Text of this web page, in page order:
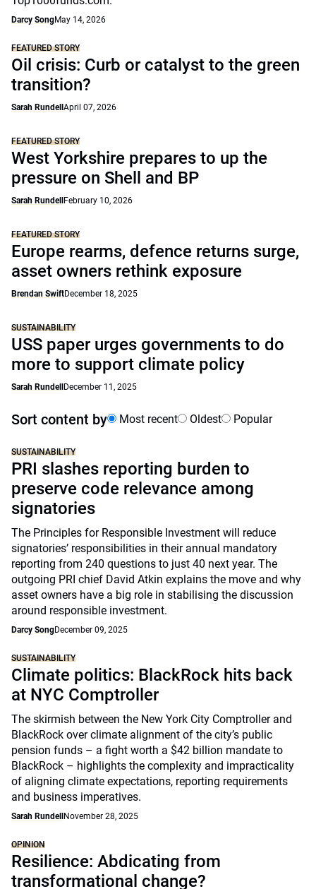
Darcy SongMay 14, 2026
FEATURED STORY
Oil crisis: Curb or catalyst to the green
transition?
Sarah Rundell April 07, 2026
FEATURED STORY
West Yorkshire prepares to up the
pressure on Shell and BP
Sarah Rundell February 10, 2026
FEATURED STORY
Europe rearms, defence returns surge,
asset owners rethink exposure
Brendan SwiftDecember 18, 2025
SUSTAINABILITY
USS paper urges governments to do
more to support climate policy
Sarah Rundell December 11, 2025
Sort content by Most recent Oldest Popular
SUSTAINABILITY
PRI slashes reporting burden to
preserve code relevance among
signatories
The Principles for Responsible Investment will reduce
signatories’ responsibilities in their annual mandatory
reporting from 240 questions to just 40 next year. The
outgoing PRI chief David Atkin explains the move and why
asset owners have a big role in stabilising the discussion
around responsible investment.
Darcy SongDecember 09, 2025
SUSTAINABILITY
Climate politics: BlackRock hits back
at NYC Comptroller
The skirmish between the New York City Comptroller and
BlackRock over climate alignment of the city’s public
pension funds – a fight worth a $42 billion mandate to
BlackRock – highlights the complexity and impracticality
of aligning climate expectations, reporting requirements
and business imperatives.
Sarah Rundell November 28, 2025
OPINION
Resilience: Abdicating from
transformational change?